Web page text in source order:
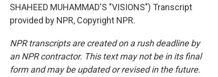
SHAHEED MUHAMMAD'S "VISIONS") Transcript
provided by NPR, Copyright NPR.
NPR transcripts are created on a rush deadline by
an NPR contractor. This text may not be in its final
form and may be updated or revised in the future.